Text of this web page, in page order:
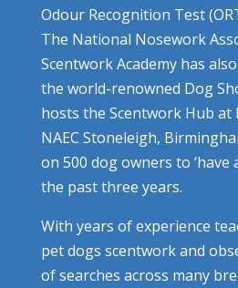
Odour Recognition Test
The National Nosework
Scentwork Academy has
the world-renowned Dog
hosts the Scentwork Hub at
NAEC Stoneleigh,
on 500 dog owners to ‘have
the past three years.
With years of experience
pet dogs scentwork and
of searches across many